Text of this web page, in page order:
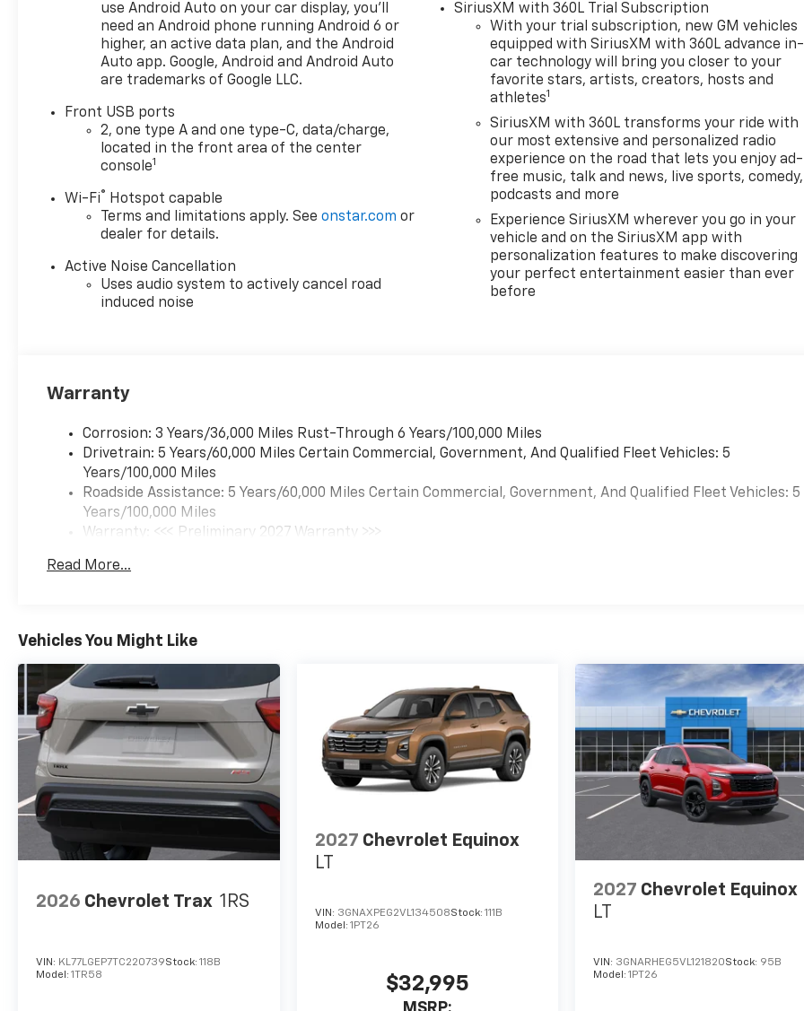
use Android Auto on your car display, you'll
need an Android phone running Android 6 or
higher, an active data plan, and the Android
Auto app. Google, Android and Android Auto
are trademarks of Google LLC.
Front USB ports
2, one type A and one type-C, data/charge,
located in the front area of the center
console1
Wi-Fi® Hotspot capable
Terms and limitations apply. Seeonstar.com or
dealer for details.
Active Noise Cancellation
Uses audio system to actively cancel road
induced noise
SiriusXM with 360L Trial Subscription
With your trial subscription, new GM vehicles
equipped with SiriusXM with 360L advance in-
car technology will bring you closer to your
favorite stars, artists, creators, hosts and
athletes1
SiriusXM with 360L transforms your ride with
our most extensive and personalized radio
experience on the road that lets you enjoy ad-
free music, talk and news, live sports, comedy,
podcasts and more
Experience SiriusXM wherever you go in your
vehicle and on the SiriusXM app with
personalization features to make discovering
your perfect entertainment easier than ever
before
Warranty
Corrosion: 3 Years/36,000 Miles Rust-Through 6 Years/100,000 Miles
Drivetrain: 5 Years/60,000 Miles Certain Commercial, Government, And Qualified Fleet Vehicles: 5
Years/100,000 Miles
Roadside Assistance: 5 Years/60,000 Miles Certain Commercial, Government, And Qualified Fleet Vehicles: 5
Years/100,000 Miles
Warranty: <<< Preliminary 2027 Warranty >>>
Maintenance: First Visit: 12 Months/12,000 Miles
Read More...
Vehicles You Might Like
2026 Chevrolet Trax 1RS
VIN: KL77LGEP7TC220739Stock: 118B
Model: 1TR58
2027 Chevrolet Equinox
LT
VIN: 3GNAXPEG2VL134508Stock: 111B
Model: 1PT26
$32,995
2027 Chevrolet Equinox
LT
VIN: 3GNARHEG5VL121820Stock: 95B
Model:1PT26